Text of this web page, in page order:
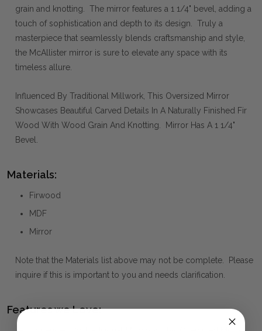
grain and knotting. The mirror features a 1 1/4" bevel, adding a
touch of sophistication and depth to its design. Truly a
masterpiece that seamlessly blends craftsmanship and style,
the McAllister mirror is sure to elevate any space with its
timeless allure.
Influenced By Traditional Millwork, This Oversized Mirror
Showcases Beautiful Carved Details In A Naturally Finished Fir
Wood With Wood Grain And Knotting. Mirror Has A 1 1/4"
Bevel.
Materials:
Firwood
MDF
Mirror
Note that the Materials list above may not be complete. Please
inquire if this is important to you and needs clarification.
Features we Love: